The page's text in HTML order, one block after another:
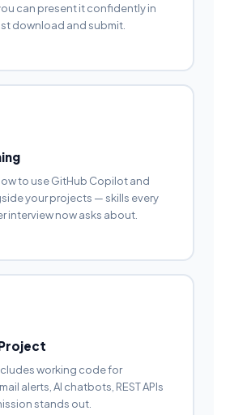
can present it confidently in
download and submit.
to use GitHub Copilot and
your projects — skills every
interview now asks about.
working code for
alerts, AI chatbots, REST APIs
stands out.